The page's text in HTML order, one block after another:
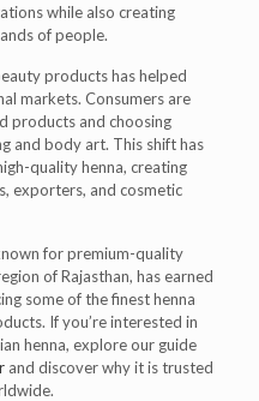
while also creating
of people.
products has helped
markets. Consumers are
products and choosing
and body art. This shift has
quality henna, creating
exporters, and cosmetic
for premium-quality
of Rajasthan, has earned
some of the finest henna
If you’re interested in
henna, explore our guide
and discover why it is trusted